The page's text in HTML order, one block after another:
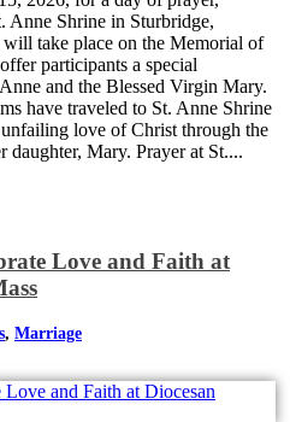
Anne Shrine in Sturbridge,
take place on the Memorial of
participants a special
and the Blessed Virgin Mary.
have traveled to St. Anne Shrine
love of Christ through the
daughter, Mary. Prayer at St....
Love and Faith at
, Marriage